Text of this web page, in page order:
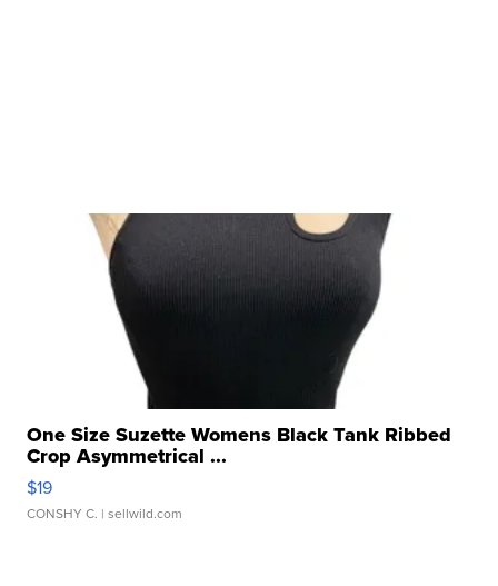
One Size Suzette Womens Black Tank Ribbed
Crop Asymmetrical ...
$19
CONSHY C. | sellwild.com